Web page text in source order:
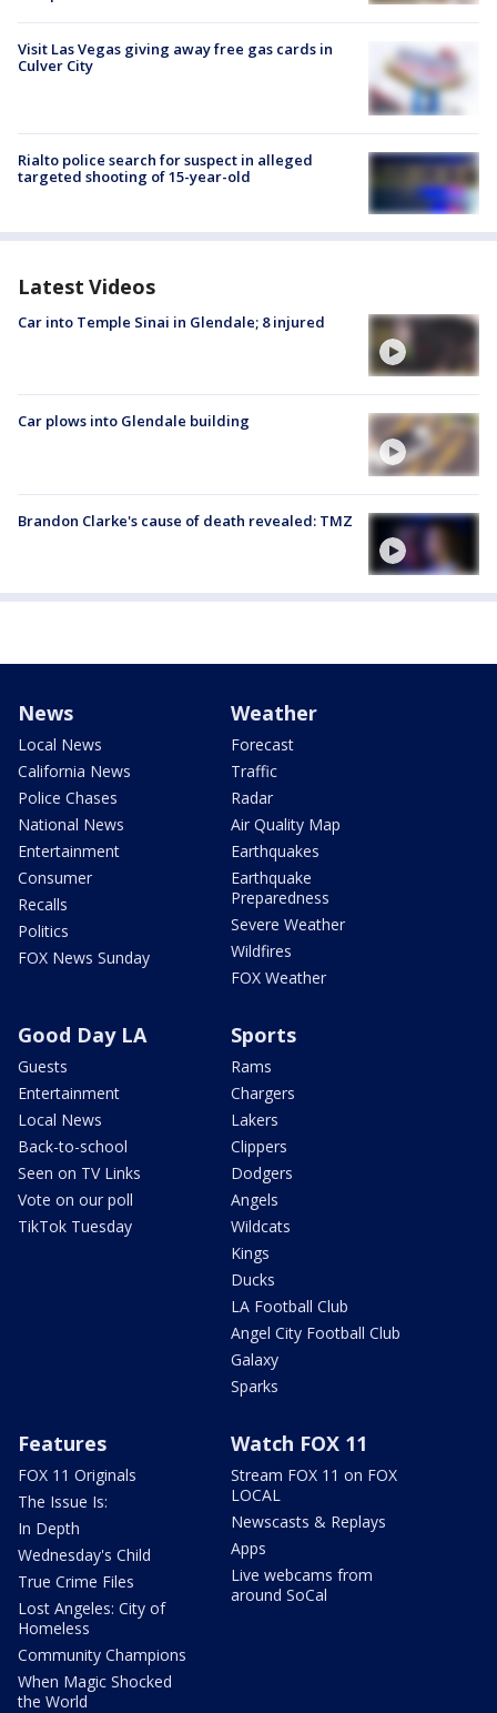
Visit Las Vegas giving away free gas cards in
Culver City
Rialto police search for suspect in alleged
targeted shooting of 15-year-old
Latest Videos
Car into Temple Sinai in Glendale; 8 injured
Car plows into Glendale building
Brandon Clarke's cause of death revealed: TMZ
News
Local News
California News
Police Chases
National News
Entertainment
Consumer
Recalls
Politics
FOX News Sunday
Weather
Forecast
Traffic
Radar
Air Quality Map
Earthquakes
Earthquake
Preparedness
Severe Weather
Wildfires
FOX Weather
Good Day LA
Guests
Entertainment
Local News
Back-to-school
Seen on TV Links
Vote on our poll
TikTok Tuesday
Sports
Rams
Chargers
Lakers
Clippers
Dodgers
Angels
Wildcats
Kings
Ducks
LA Football Club
Angel City Football Club
Galaxy
Sparks
Features
FOX 11 Originals
The Issue Is:
In Depth
Wednesday's Child
True Crime Files
Lost Angeles: City of
Homeless
Community Champions
When Magic Shocked
the World
Watch FOX 11
Stream FOX 11 on FOX
LOCAL
Newscasts & Replays
Apps
Live webcams from
around SoCal